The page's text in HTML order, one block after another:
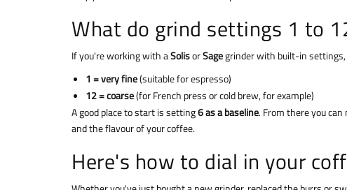
What do grind settings 1 to
If you're working with aSolisorSagegrinder with built-in
1 = very fine(suitable for espresso)
12 = coarse(for French press or cold brew, for example)
A good place to start is setting6 as a baseline. From there you
and the flavour of your coffee.
Here's how to dial in your